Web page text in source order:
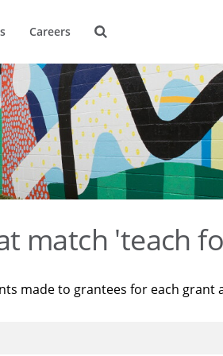
Careers
match 'teach
made to grantees for each grant